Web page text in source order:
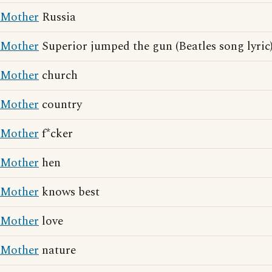
Mother Russia
Mother Superior jumped the gun (Beatles song
Mother church
Mother country
Motherf*cker
Mother hen
Mother knows best
Mother love
Mother nature